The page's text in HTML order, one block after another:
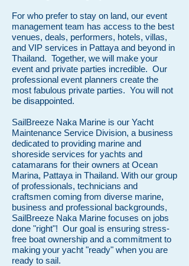
For who prefer to stay on land, our event
management team has access to the best
venues, deals, performers, hotels, villas,
and VIP services in Pattaya and beyond in
Thailand. Together, we will make your
event and private parties incredible. Our
professional event planners create the
most fabulous private parties. You will not
be disappointed.
SailBreeze Naka Marine is our Yacht
Maintenance Service Division, a business
dedicated to providing marine and
shoreside services for yachts and
catamarans for their owners at Ocean
Marina, Pattaya in Thailand. With our group
of professionals, technicians and
craftsmen coming from diverse marine,
business and professional backgrounds,
SailBreeze Naka Marine focuses on jobs
done "right"! Our goal is ensuring stress-
free boat ownership and a commitment to
making your yacht "ready" when you are
ready to sail.